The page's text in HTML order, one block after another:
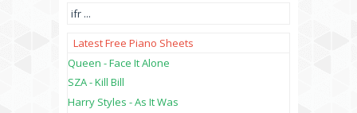
ifr ...
Latest Free Piano Sheets
Queen - Face It Alone
SZA - Kill Bill
Harry Styles - As It Was